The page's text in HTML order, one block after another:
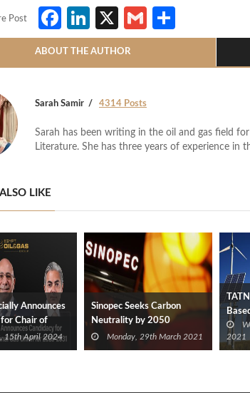
Post Facebook
LinkedIn
X Gmail
ABOUT THE AUTHOR
Sarah Samir 4314 Posts
Sarah has been writing in the oil and gas field
Literature. She has three years of experience in
LIKE
Announces
Chair of
Gas Union for
15th April 2024
Sinopec Seeks Carbon
Neutrality by 2050
Monday, 29th March 2021
GHG
2021